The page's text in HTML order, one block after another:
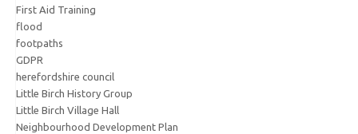
First Aid Training
flood
footpaths
GDPR
herefordshire council
Little Birch History Group
Little Birch Village Hall
Neighbourhood Development Plan